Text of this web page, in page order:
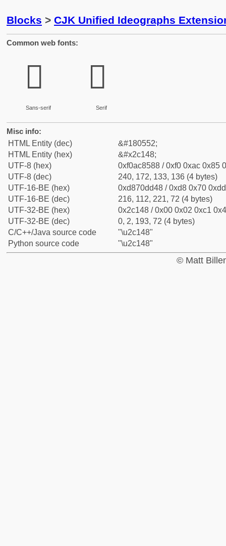
Blocks > CJK Unified Ideographs
Common web fonts:
𬅈
Sans-serif
𬅈
Serif
Misc info:
HTML Entity (dec)
&#180552;
HTML Entity (hex)
&#x2c148;
UTF-8 (hex)
0xf0ac8588 / 0xf0 0xac 0x85
UTF-8 (dec)
240, 172, 133, 136 (4 bytes)
UTF-16-BE (hex)
0xd870dd48 / 0xd8 0x70
UTF-16-BE (dec)
216, 112, 221, 72 (4 bytes)
UTF-32-BE (hex)
0x2c148 / 0x00 0x02 0xc1
UTF-32-BE (dec)
0, 2, 193, 72 (4 bytes)
C/C++/Java source code
"\u2c148"
Python source code
"\u2c148"
© Matt